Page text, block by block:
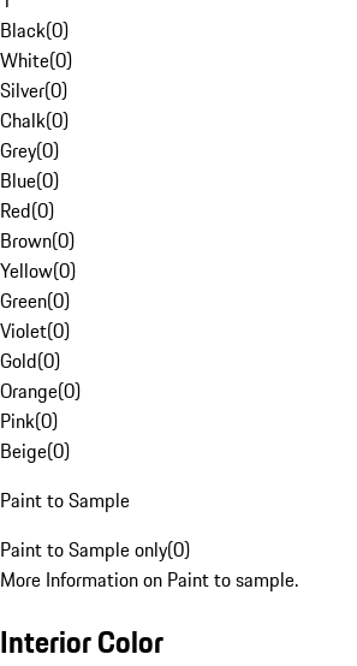
Black(0)
White(0)
Silver(0)
Chalk(0)
Grey(0)
Blue(0)
Red(0)
Brown(0)
Yellow(0)
Green(0)
Violet(0)
Gold(0)
Orange(0)
Pink(0)
Beige(0)
Paint to Sample
Paint to Sample only(0)
More Information on Paint to sample.
Interior Color